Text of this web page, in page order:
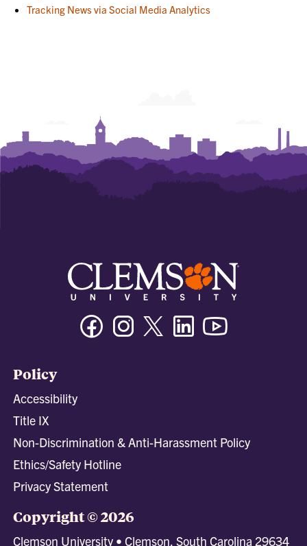
Tracking News via Social Media Analytics
FacebookInstagramTwitter/XLinkedin
Policy
Accessibility
Title IX
Non-Discrimination & Anti-Harassment Policy
Ethics/Safety Hotline
Privacy Statement
Copyright © 2026
Clemson University • Clemson, South Carolina 29634